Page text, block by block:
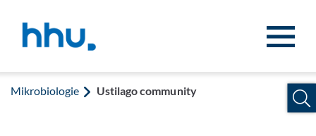
Mikrobiologie Ustilago community